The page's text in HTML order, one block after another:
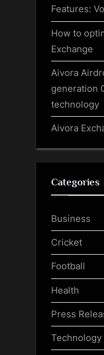
Features:
How to
Exchange
Aivora
generation
technology
Aivora
Categories
Business
Cricket
Football
Health
Press
Technology